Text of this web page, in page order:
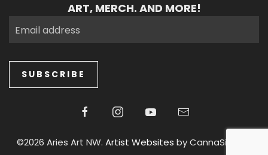
ART, MERCH. AND MORE!
SUBSCRIBE
©2026 Aries Art NW. Artist Websites by CannaSiteCo.